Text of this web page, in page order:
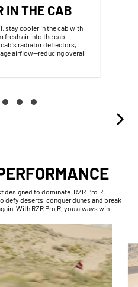
IN THE CAB
stay cooler in the cab with
air into the cab .
radiator deflectors,
airflow—reducing overall
to dominate. RZR Pro R
defy deserts, conquer dunes and break
With RZR Pro R, you always win.